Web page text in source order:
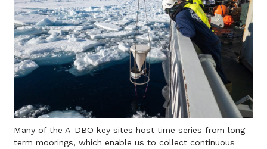
Many of the A-DBO key sites host time series from long-
term moorings, which enable us to collect continuous